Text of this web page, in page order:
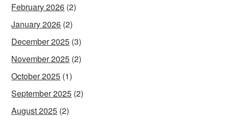
February 2026 (2)
January 2026 (2)
December 2025 (3)
November 2025 (2)
October 2025 (1)
September 2025 (2)
August 2025 (2)